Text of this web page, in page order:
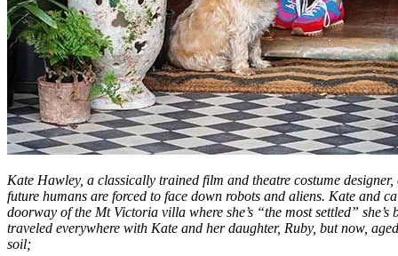
Kate Hawley, a classically trained film and theatre costume
future humans are forced to face down robots and aliens. Kate and
doorway of the Mt Victoria villa where she’s “the most settled”
traveled everywhere with Kate and her daughter, Ruby, but now,
soil;